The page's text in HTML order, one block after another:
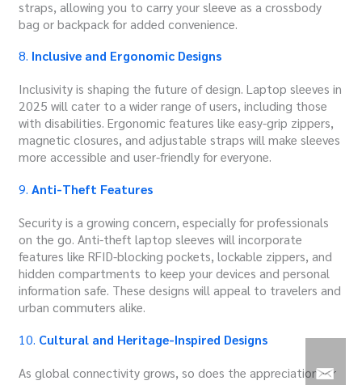
straps, allowing you to carry your sleeve as a crossbody
bag or backpack for added convenience.
8. Inclusive and Ergonomic Designs
Inclusivity is shaping the future of design. Laptop sleeves in
2025 will cater to a wider range of users, including those
with disabilities. Ergonomic features like easy-grip zippers,
magnetic closures, and adjustable straps will make sleeves
more accessible and user-friendly for everyone.
9.Anti-Theft Features
Security is a growing concern, especially for professionals
on the go. Anti-theft laptop sleeves will incorporate
features like RFID-blocking pockets, lockable zippers, and
hidden compartments to keep your devices and personal
information safe. These designs will appeal to travelers and
urban commuters alike.
10. Cultural and Heritage-Inspired Designs
As global connectivity grows, so does the appreciation for